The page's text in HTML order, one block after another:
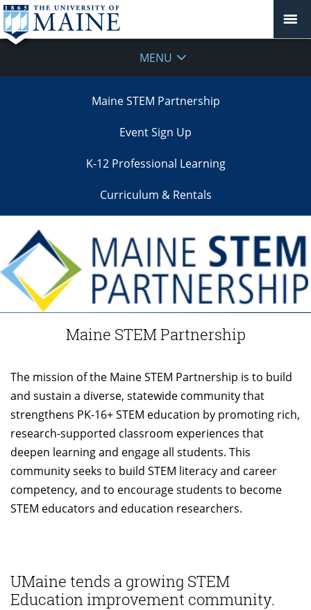
MENU
Maine STEM Partnership
Event Sign Up
K-12 Professional Learning
Curriculum & Rentals
Maine STEM Partnership
The mission of the Maine STEM Partnership is to build
and sustain a diverse, statewide community that
strengthens PK-16+ STEM education by promoting rich,
research-supported classroom experiences that
deepen learning and engage all students. This
community seeks to build STEM literacy and career
competency, and to encourage students to become
STEM educators and education researchers.
UMaine tends a growing STEM
Education improvement community.